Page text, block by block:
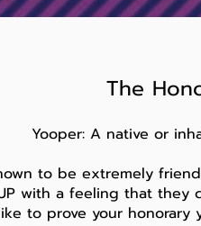
The
Yooper: A native or
to be extremely
with a feeling that they
to prove your honorary